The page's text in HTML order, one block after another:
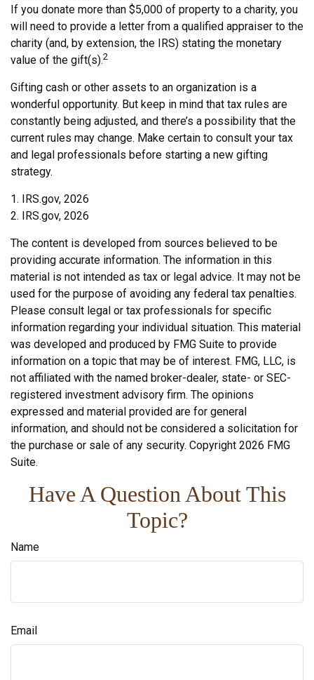
If you donate more than $5,000 of property to a charity, you
will need to provide a letter from a qualified appraiser to the
charity (and, by extension, the IRS) stating the monetary
value of the gift(s).2
Gifting cash or other assets to an organization is a
wonderful opportunity. But keep in mind that tax rules are
constantly being adjusted, and there’s a possibility that the
current rules may change. Make certain to consult your tax
and legal professionals before starting a new gifting
strategy.
1. IRS.gov, 2026
2. IRS.gov, 2026
The content is developed from sources believed to be
providing accurate information. The information in this
material is not intended as tax or legal advice. It may not be
used for the purpose of avoiding any federal tax penalties.
Please consult legal or tax professionals for specific
information regarding your individual situation. This material
was developed and produced by FMG Suite to provide
information on a topic that may be of interest. FMG, LLC, is
not affiliated with the named broker-dealer, state- or SEC-
registered investment advisory firm. The opinions
expressed and material provided are for general
information, and should not be considered a solicitation for
the purchase or sale of any security. Copyright 2026 FMG
Suite.
Have A Question About This
Topic?
Name
Email